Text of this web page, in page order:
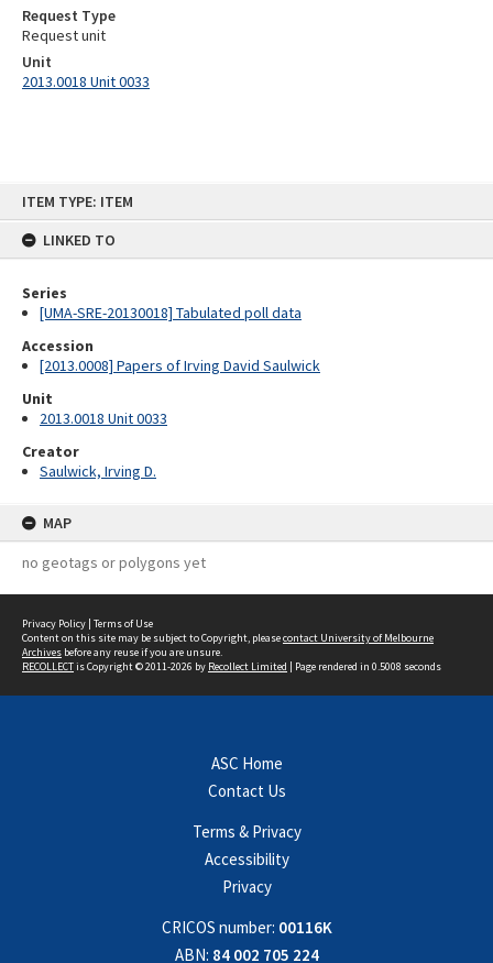
ITEM TYPE: ITEM
LINKED TO
Series
[UMA-SRE-20130018] Tabulated poll data
Accession
[2013.0008] Papers of Irving David Saulwick
Unit
2013.0018 Unit 0033
Creator
Saulwick, Irving D.
MAP
no geotags or polygons yet
Request Type
Request unit
Unit
2013.0018 Unit 0033
Privacy Policy | Terms of Use
Content on this site may be subject to Copyright, pleasecontact University of Melbourne
Archives before any reuse if you are unsure.
RECOLLECTis Copyright © 2011-2026 by Recollect Limited | Page rendered in 0.5008 seconds
ASC Home
Contact Us
Terms & Privacy
Accessibility
Privacy
CRICOS number: 00116K
ABN: 84 002 705 224